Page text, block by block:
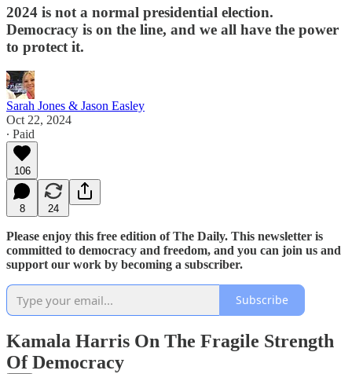
2024 is not a normal presidential election.
Democracy is on the line, and we all have the power
to protect it.
Sarah Jones & Jason Easley
Oct 22, 2024
∙ Paid
106
8 24
Please enjoy this free edition of The Daily. This newsletter is
committed to democracy and freedom, and you can join us and
support our work by becoming a subscriber.
Subscribe
Kamala Harris On The Fragile Strength
Of Democracy